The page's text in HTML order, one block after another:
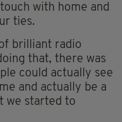
with home and
ties.
brilliant radio
that, there was
could actually see
and actually be a
we started to